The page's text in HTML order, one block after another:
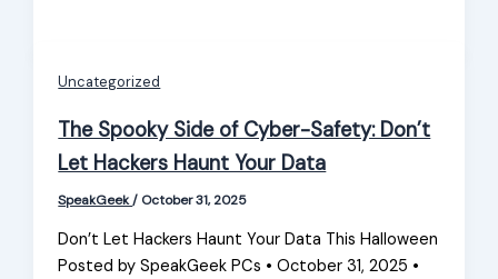
Uncategorized
The Spooky Side of Cyber-Safety: Don’t
Let Hackers Haunt Your Data
SpeakGeek/ October 31, 2025
Don’t Let Hackers Haunt Your Data This Halloween
Posted by SpeakGeek PCs • October 31, 2025 •